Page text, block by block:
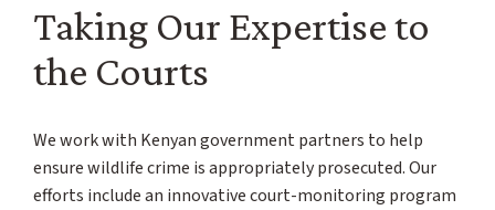
Taking Our Expertise to
the Courts
We work with Kenyan government partners to help
ensure wildlife crime is appropriately prosecuted. Our
efforts include an innovative court-monitoring program